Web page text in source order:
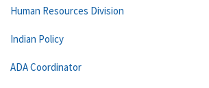
Human Resources Division
Indian Policy
ADA Coordinator